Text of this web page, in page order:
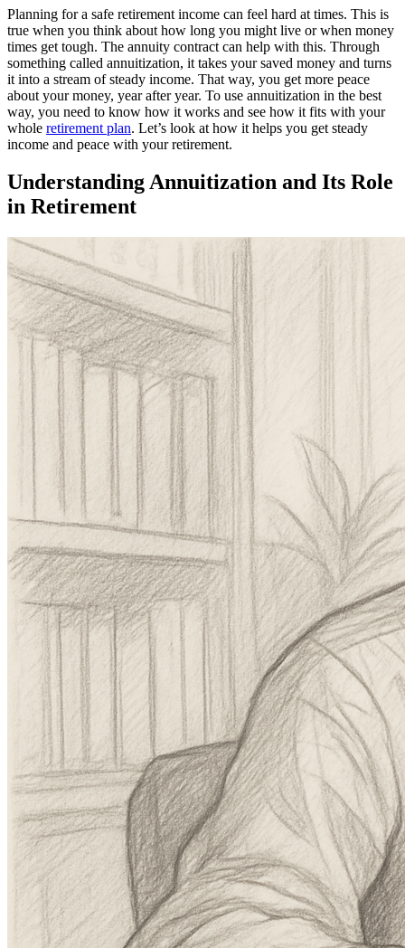
Planning for a safe retirement income can feel hard at times. This is
true when you think about how long you might live or when money
times get tough. The annuity contract can help with this. Through
something called annuitization, it takes your saved money and turns
it into a stream of steady income. That way, you get more peace
about your money, year after year. To use annuitization in the best
way, you need to know how it works and see how it fits with your
whole retirement plan. Let’s look at how it helps you get steady
income and peace with your retirement.
Understanding Annuitization and Its Role
in Retirement